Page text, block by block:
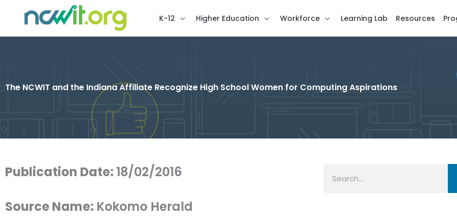
K-12 Higher Education Workforce Learning Lab Resources
The NCWIT and the Indiana Affiliate Recognize High School Women for Computing Aspirations
Publication Date:18/02/2016
Source Name: Kokomo Herald